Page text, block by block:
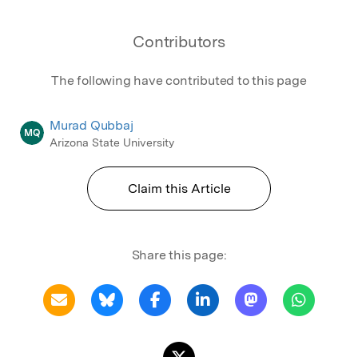
Contributors
The following have contributed to this page
MQ Murad Qubbaj
Arizona State University
Claim this Article
Share this page: